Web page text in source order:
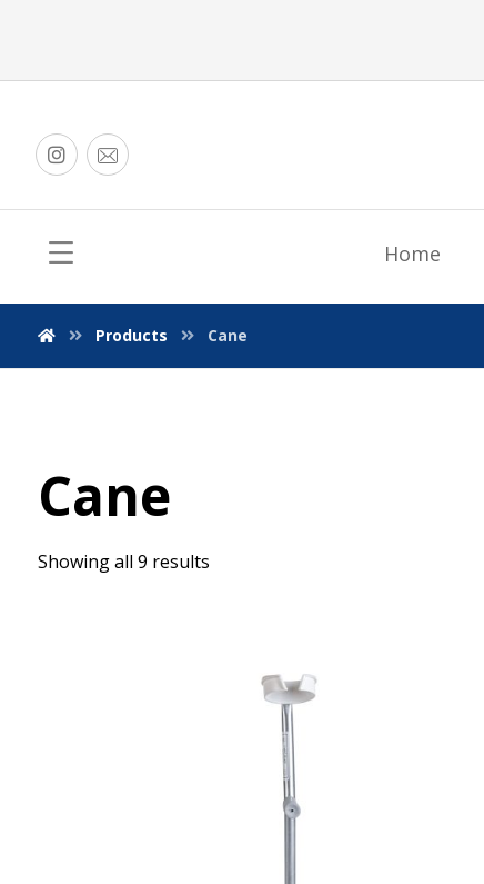
Home
Products Cane
Cane
Showing all 9 results